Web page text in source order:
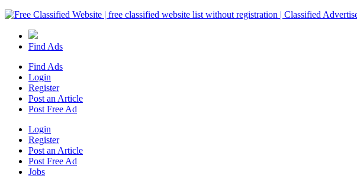
Find Ads
Find Ads
Login
Register
Post an Article
Post Free Ad
Login
Register
Post an Article
Post Free Ad
Jobs